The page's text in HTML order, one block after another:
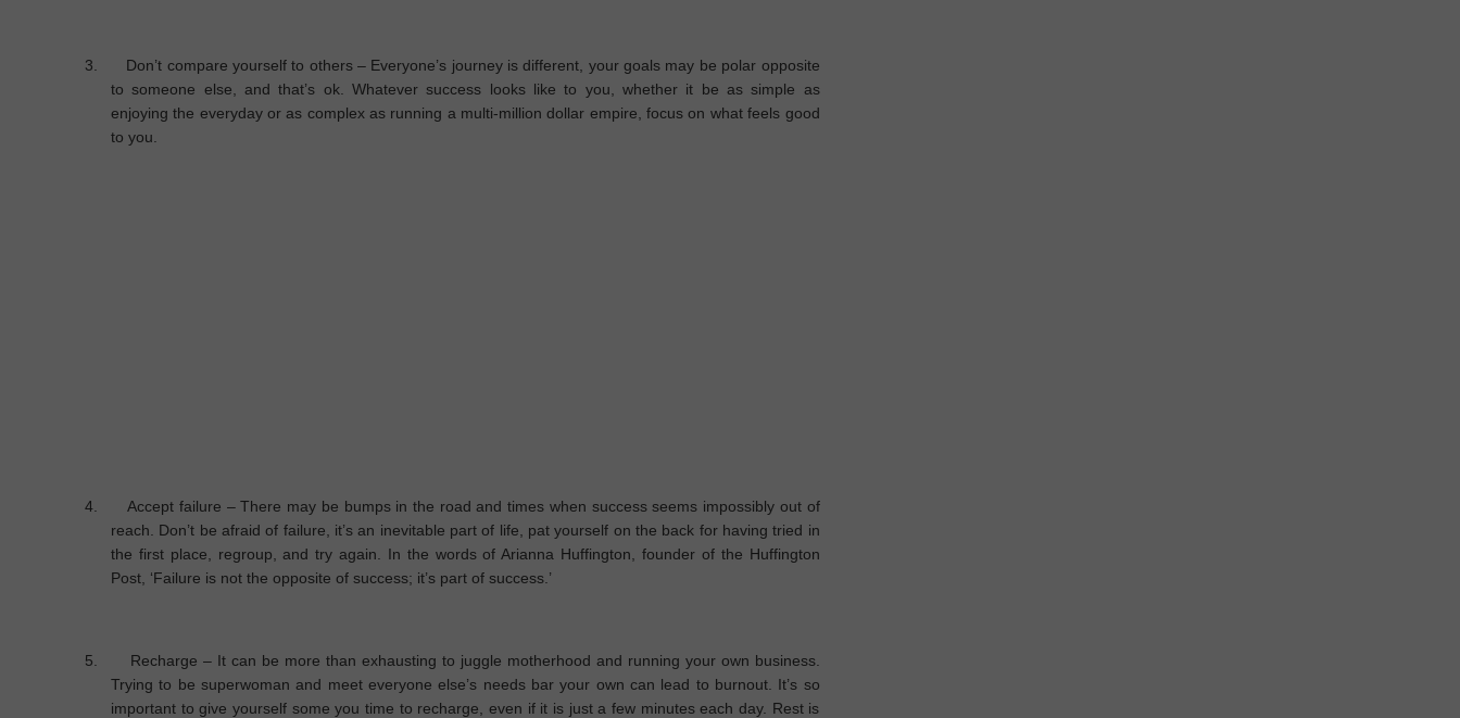
3. Don’t compare yourself to others– Everyone’s journey is different, your goals may be polar opposite
to someone else, and that’s ok. Whatever success looks like to you, whether it be as simple as
enjoying the everyday or as complex as running a multi-million dollar empire, focus on what feels good
to you.
4. Accept failure – There may be bumps in the road and times when success seems impossibly out of
reach. Don’t be afraid of failure, it’s an inevitable part of life, pat yourself on the back for having tried in
the first place, regroup, and try again. In the words of Arianna Huffington, founder of the Huffington
Post, ‘Failure is not the opposite of success; it’s part of success.’
5. Recharge – It can be more than exhausting to juggle motherhood and running your own business.
Trying to be superwoman and meet everyone else’s needs bar your own can lead to burnout. It’s so
important to give yourself some you time to recharge, even if it is just a few minutes each day. Rest is